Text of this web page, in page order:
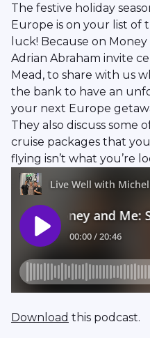
The festive holiday
Europe is on your list of
luck! Because on
Adrian Abraham invite
Mead, to share with us
the bank to have an
your next Europe
They also discuss
cruise packages that
flying isn’t what you’re
Download this podcast.